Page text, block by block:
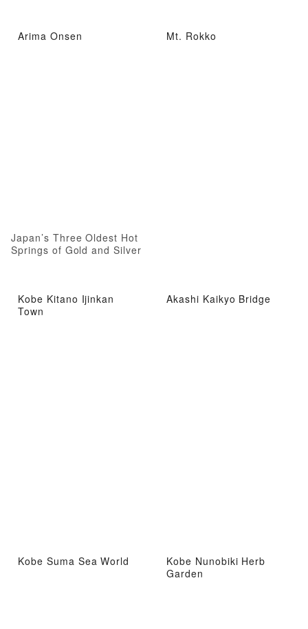
Arima Onsen
Japan’s Three Oldest Hot
Springs of Gold and Silver
Mt. Rokko
Kobe Kitano Ijinkan
Town
Akashi Kaikyo Bridge
Kobe Suma Sea World
Kobe Nunobiki Herb
Garden